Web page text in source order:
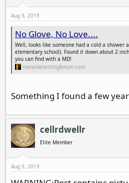
Aug 9, 2019
No Glove, No Love....
Well, looks like someone had a cold a shower
elementary school). Found it down about 2
you can find with a MD!
metaldetectingforum.com
Something I found a few
cellrdwellr
Elite Member
Aug 9, 2019